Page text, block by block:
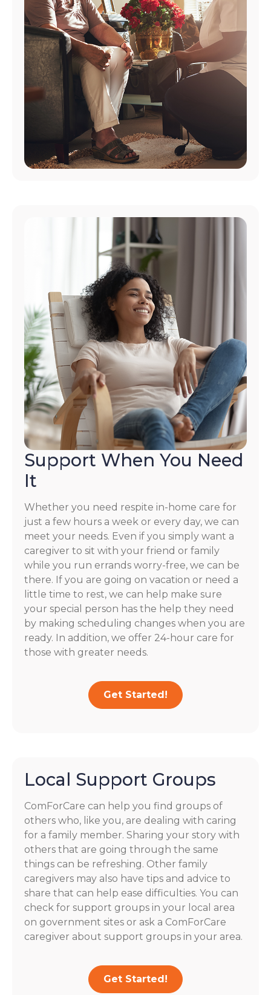
Support When You Need
It
Whether you need respite in-home care for
just a few hours a week or every day, we can
meet your needs. Even if you simply want a
caregiver to sit with your friend or family
while you run errands worry-free, we can be
there. If you are going on vacation or need a
little time to rest, we can help make sure
your special person has the help they need
by making scheduling changes when you are
ready. In addition, we offer 24-hour care for
those with greater needs.
Get Started!
Local Support Groups
ComForCare can help you find groups of
others who, like you, are dealing with caring
for a family member. Sharing your story with
others that are going through the same
things can be refreshing. Other family
caregivers may also have tips and advice to
share that can help ease difficulties. You can
check for support groups in your local area
on government sites or ask a ComForCare
caregiver about support groups in your area.
Get Started!